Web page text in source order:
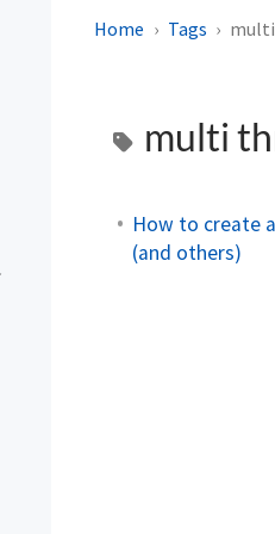
Home Tags
multi
How to create
(and others)